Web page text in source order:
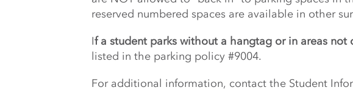
reserved numbered spaces are available in other
If a student parks without a hangtag or in areas
listed in the parking policy #9004.
For additional information, contact the Student